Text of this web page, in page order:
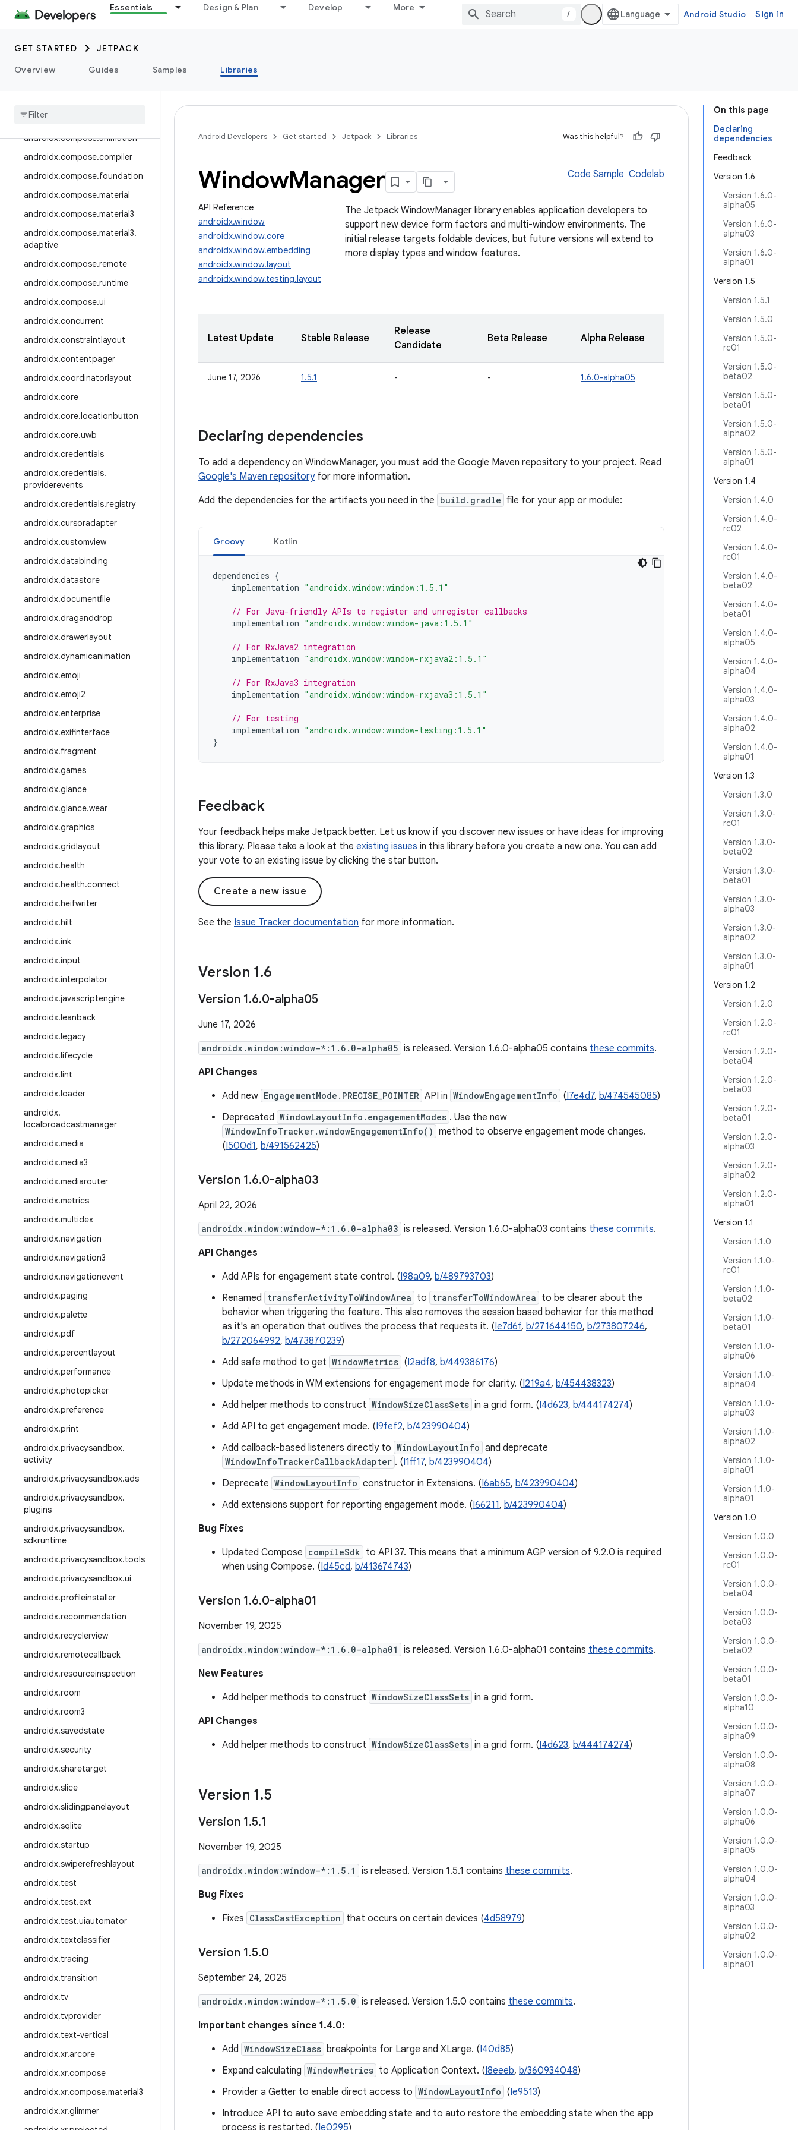
Essentials Design & Plan Develop More
/ Android Studio Sign in
GET STARTED
JETPACK
Overview
Guides Samples Libraries
androidx.camera.media3
androidx.camera.viewfinder
androidx.car
androidx
androidx.compose.animation
androidx.compose.compiler
androidx.compose.foundation
androidx.compose.material
androidx.compose.material3
androidx.compose.material3.
adaptive
androidx.compose.remote
androidx.compose.runtime
androidx.compose.ui
androidx.concurrent
androidx.constraintlayout
androidx.contentpager
androidx.coordinatorlayout
androidx.core
androidx.core.locationbutton
androidx.core.uwb
androidx.credentials
androidx.credentials.
providerevents
androidx.credentials.registry
androidx.cursoradapter
androidx.customview
androidx.databinding
androidx.datastore
androidx.documentfile
androidx.draganddrop
androidx.drawerlayout
androidx.dynamicanimation
androidx.emoji
androidx.emoji2
androidx.enterprise
androidx.exifinterface
androidx.fragment
androidx.games
androidx.glance
androidx.glance.wear
androidx.graphics
androidx.gridlayout
androidx.health
androidx.health.connect
androidx.heifwriter
androidx.hilt
androidx.ink
androidx.input
androidx.interpolator
androidx.javascriptengine
androidx.leanback
androidx.legacy
androidx.lifecycle
androidx.lint
androidx.loader
androidx.
localbroadcastmanager
androidx.media
androidx.media3
androidx.mediarouter
androidx.metrics
androidx.multidex
androidx.navigation
androidx.navigation3
androidx.navigationevent
androidx.paging
androidx.palette
androidx.pdf
androidx.percentlayout
androidx.performance
androidx.photopicker
androidx.preference
androidx.print
androidx.privacysandbox.
activity
androidx.privacysandbox.ads
androidx.privacysandbox.
plugins
androidx.privacysandbox.
sdkruntime
androidx.privacysandbox.tools
androidx.privacysandbox.ui
androidx.profileinstaller
androidx.recommendation
androidx.recyclerview
androidx.remotecallback
androidx.resourceinspection
androidx.room
androidx.room3
androidx.savedstate
androidx.security
androidx.sharetarget
androidx.slice
androidx.slidingpanelayout
androidx.sqlite
androidx.startup
androidx.swiperefreshlayout
androidx.test
androidx.test.ext
androidx.test.uiautomator
androidx.textclassifier
androidx.tracing
androidx.transition
androidx.tv
androidx.tvprovider
androidx.text-vertical
androidx.xr.arcore
androidx.xr.compose
androidx.xr.compose.material3
androidx.xr.glimmer
On this page
Declaring
dependencies
Feedback
Version 1.6
Version 1.6.0-
alpha05
Version 1.6.0-
alpha03
Version 1.6.0-
alpha01
Version 1.5
Version 1.5.1
Version 1.5.0
Version 1.5.0-
rc01
Version 1.5.0-
beta02
Version 1.5.0-
beta01
Version 1.5.0-
alpha02
Version 1.5.0-
alpha01
Version 1.4
Version 1.4.0
Version 1.4.0-
rc02
Version 1.4.0-
rc01
Version 1.4.0-
beta02
Version 1.4.0-
beta01
Version 1.4.0-
alpha05
Version 1.4.0-
alpha04
Version 1.4.0-
alpha03
Version 1.4.0-
alpha02
Version 1.4.0-
alpha01
Version 1.3
Version 1.3.0
Version 1.3.0-
rc01
Version 1.3.0-
beta02
Version 1.3.0-
beta01
Version 1.3.0-
alpha03
Version 1.3.0-
alpha02
Version 1.3.0-
alpha01
Version 1.2
Version 1.2.0
Version 1.2.0-
rc01
Version 1.2.0-
beta04
Version 1.2.0-
beta03
Version 1.2.0-
beta01
Version 1.2.0-
alpha03
Version 1.2.0-
alpha02
Version 1.2.0-
alpha01
Version 1.1
Version 1.1.0
Version 1.1.0-
rc01
Version 1.1.0-
beta02
Version 1.1.0-
beta01
Version 1.1.0-
alpha06
Version 1.1.0-
alpha04
Version 1.1.0-
alpha03
Version 1.1.0-
alpha02
Version 1.1.0-
alpha01
Version 1.1.0-
alpha01
Version 1.0
Version 1.0.0
Version 1.0.0-
rc01
Version 1.0.0-
beta04
Version 1.0.0-
beta03
Version 1.0.0-
beta02
Version 1.0.0-
beta01
Version 1.0.0-
alpha10
Version 1.0.0-
alpha09
Version 1.0.0-
alpha08
Version 1.0.0-
alpha07
Version 1.0.0-
alpha06
Version 1.0.0-
alpha05
Version 1.0.0-
alpha04
Version 1.0.0-
alpha03
Version 1.0.0-
alpha02
Version 1.0.0-
alpha01
Android Developers Get started Jetpack Libraries Was this helpful?
WindowManager Code Sample Codelab
API Reference
androidx.window
androidx.window.core
androidx.window.embedding
androidx.window.layout
androidx.window.testing.layout
The Jetpack WindowManager library enables application developers to
support new device form factors and multi-window environments. The
initial release targets foldable devices, but future versions will extend to
more display types and window features.
Latest Update Stable Release
Release
Candidate
Beta Release Alpha Release
June 17, 2026 1.5.1 - - 1.6.0-alpha05
Declaring dependencies
To add a dependency on WindowManager, you must add the Google Maven repository to your project. Read
Google's Maven repositoryfor more information.
Add the dependencies for the artifacts you need in the build.gradle file for your app or module:
Groovy Kotlin
dependencies {
implementation "androidx.window:window:1.5.1"
// For Java-friendly APIs to register and unregister callbacks
implementation "androidx.window:window-java:1.5.1"
// For RxJava2 integration
implementation "androidx.window:window-rxjava2:1.5.1"
// For RxJava3 integration
implementation "androidx.window:window-rxjava3:1.5.1"
// For testing
implementation "androidx.window:window-testing:1.5.1"
}
Feedback
Your feedback helps make Jetpack better. Let us know if you discover new issues or have ideas for improving
this library. Please take a look at the existing issues in this library before you create a new one. You can add
your vote to an existing issue by clicking the star button.
Create a new issue
See the Issue Tracker documentation for more information.
Version 1.6
Version 1.6.0-alpha05
June 17, 2026
androidx.window:window-*:1.6.0-alpha05 is released. Version 1.6.0-alpha05 contains these commits.
API Changes
Add new EngagementMode.PRECISE_POINTER API in WindowEngagementInfo (I7e4d7, b/474545085)
Deprecated WindowLayoutInfo.engagementModes . Use the new
WindowInfoTracker.windowEngagementInfo() method to observe engagement mode changes.
(I500d1, b/491562425)
Version 1.6.0-alpha03
April 22, 2026
androidx.window:window-*:1.6.0-alpha03 is released. Version 1.6.0-alpha03 contains these commits.
API Changes
Add APIs for engagement state control. (I98a09, b/489793703)
Renamed transferActivityToWindowArea to transferToWindowArea to be clearer about the
behavior when triggering the feature. This also removes the session based behavior for this method
as it's an operation that outlives the process that requests it. (Ie7d6f, b/271644150, b/273807246,
b/272064992, b/473870239)
Add safe method to get WindowMetrics (I2adf8, b/449386176)
Update methods in WM extensions for engagement mode for clarity. (I219a4, b/454438323)
Add helper methods to construct WindowSizeClassSets in a grid form. (I4d623, b/444174274)
Add API to get engagement mode. (I9fef2, b/423990404)
Add callback-based listeners directly to WindowLayoutInfo and deprecate
WindowInfoTrackerCallbackAdapter . (I1ff17, b/423990404)
Deprecate WindowLayoutInfo constructor in Extensions. (I6ab65, b/423990404)
Add extensions support for reporting engagement mode. (I66211, b/423990404)
Bug Fixes
Updated Compose compileSdk to API 37. This means that a minimum AGP version of 9.2.0 is required
when using Compose. (Id45cd, b/413674743)
Version 1.6.0-alpha01
November 19, 2025
androidx.window:window-*:1.6.0-alpha01 is released. Version 1.6.0-alpha01 contains these commits.
New Features
Add helper methods to construct WindowSizeClassSets in a grid form.
API Changes
Add helper methods to construct WindowSizeClassSets in a grid form. (I4d623, b/444174274)
Version 1.5
Version 1.5.1
November 19, 2025
androidx.window:window-*:1.5.1 is released. Version 1.5.1 contains these commits.
Bug Fixes
Fixes ClassCastException that occurs on certain devices (4d58979)
Version 1.5.0
September 24, 2025
androidx.window:window-*:1.5.0 is released. Version 1.5.0 contains these commits.
Important changes since 1.4.0:
Add WindowSizeClass breakpoints for Large and XLarge. (I40d85)
Expand calculating WindowMetrics to Application Context. (I8eeeb, b/360934048)
Provider a Getter to enable direct access to WindowLayoutInfo (Ie9513)
Introduce API to auto save embedding state and to auto restore the embedding state when the app
process is restarted. ( Ie0295)